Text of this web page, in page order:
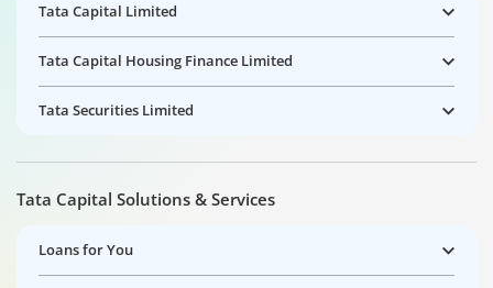
Tata Capital Limited
Tata Capital Housing Finance Limited
Tata Securities Limited
Tata Capital Solutions & Services
Loans for You